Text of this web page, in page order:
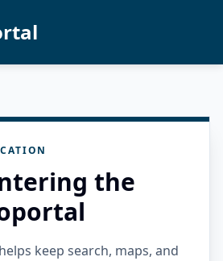
the
keep search, maps, and